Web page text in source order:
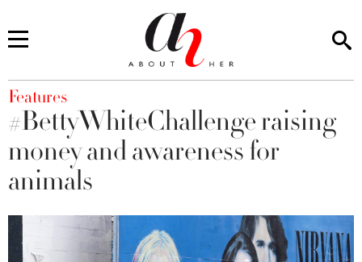
You are here
Features
#BettyWhiteChallenge raising
money and awareness for
animals